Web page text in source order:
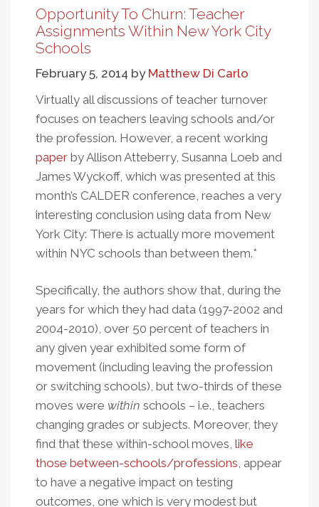
Teacher
Attrition
Opportunity To Churn: Teacher
Assignments Within New York City
Schools
February 5, 2014 by Matthew Di Carlo
Virtually all discussions of teacher turnover
focuses on teachers leaving schools and/or
the profession. However, a recent working
paper by Allison Atteberry, Susanna Loeb and
James Wyckoff, which was presented at this
month’s CALDER conference, reaches a very
interesting conclusion using data from New
York City: There is actually more movement
within NYC schools than between them.*
Specifically, the authors show that, during the
years for which they had data (1997-2002 and
2004-2010), over 50 percent of teachers in
any given year exhibited some form of
movement (including leaving the profession
or switching schools), but two-thirds of these
moves were within schools – i.e., teachers
changing grades or subjects. Moreover, they
find that these within-school moves, like
those between-schools/professions, appear
to have a negative impact on testing
outcomes, one which is very modest but